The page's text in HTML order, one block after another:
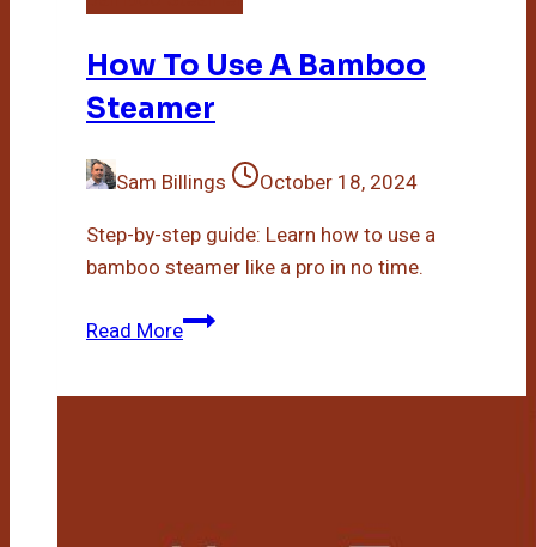
How To Use A Bamboo
Steamer
Sam Billings
October 18, 2024
Step-by-step guide: Learn how to use a
bamboo steamer like a pro in no time.
Read MoreHow